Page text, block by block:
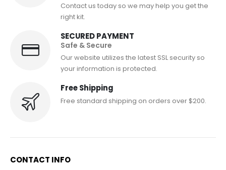
Contact us today so we may help you get the
right kit.
SECURED PAYMENT
Safe & Secure
Our website utilizes the latest SSL security so
your information is protected.
Free Shipping
Free standard shipping on orders over $200.
CONTACT INFO